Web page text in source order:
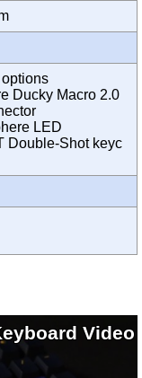
Ducky Macro 2.0
LED
Double-Shot keyc
Video